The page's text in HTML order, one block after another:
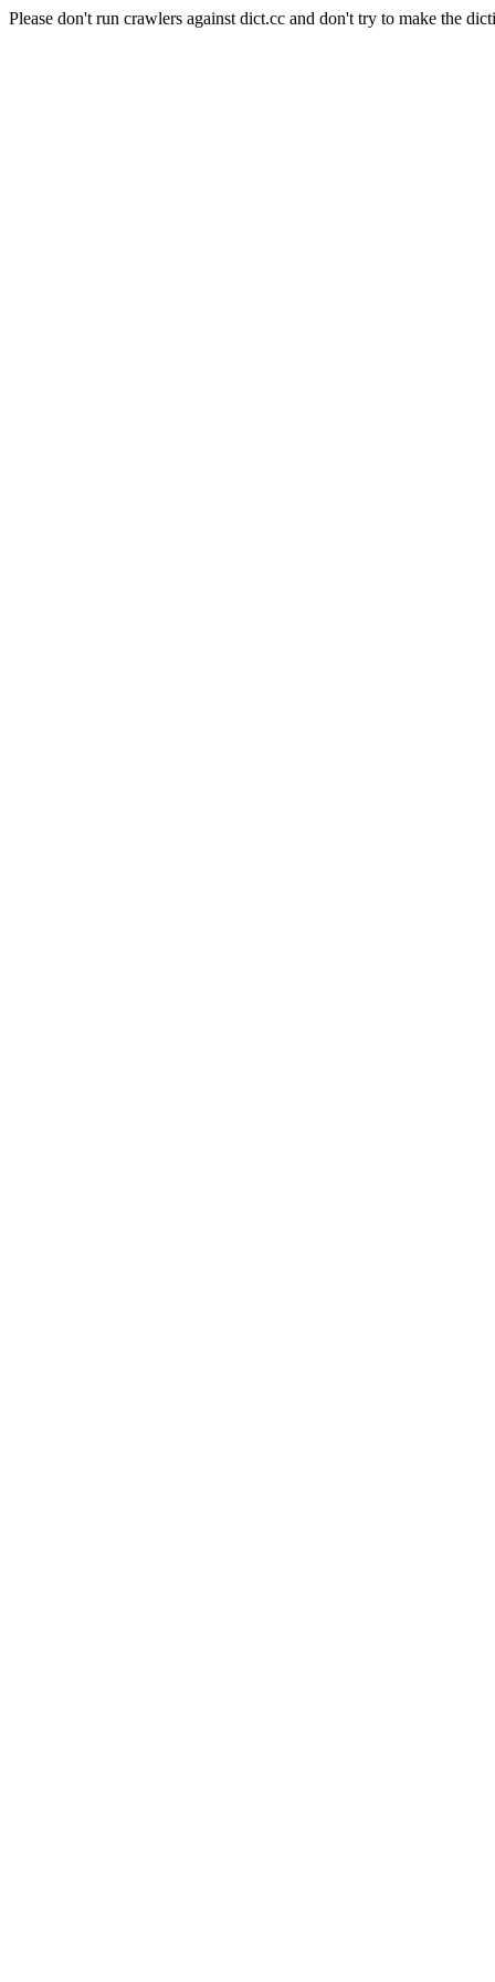
Please don't run crawlers against dict.cc and don't try to make the